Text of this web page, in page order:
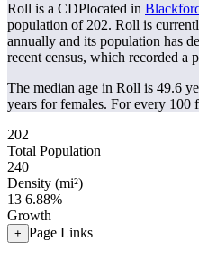
Roll is a CDPlocated in
population of 202. Roll is
annually and its population has
recent census, which recorded a
The median age in Roll is 49.6
years for females. For every 100
202
Total Population
240
Density (mi²)
13 6.88%
Growth
+ Page Links